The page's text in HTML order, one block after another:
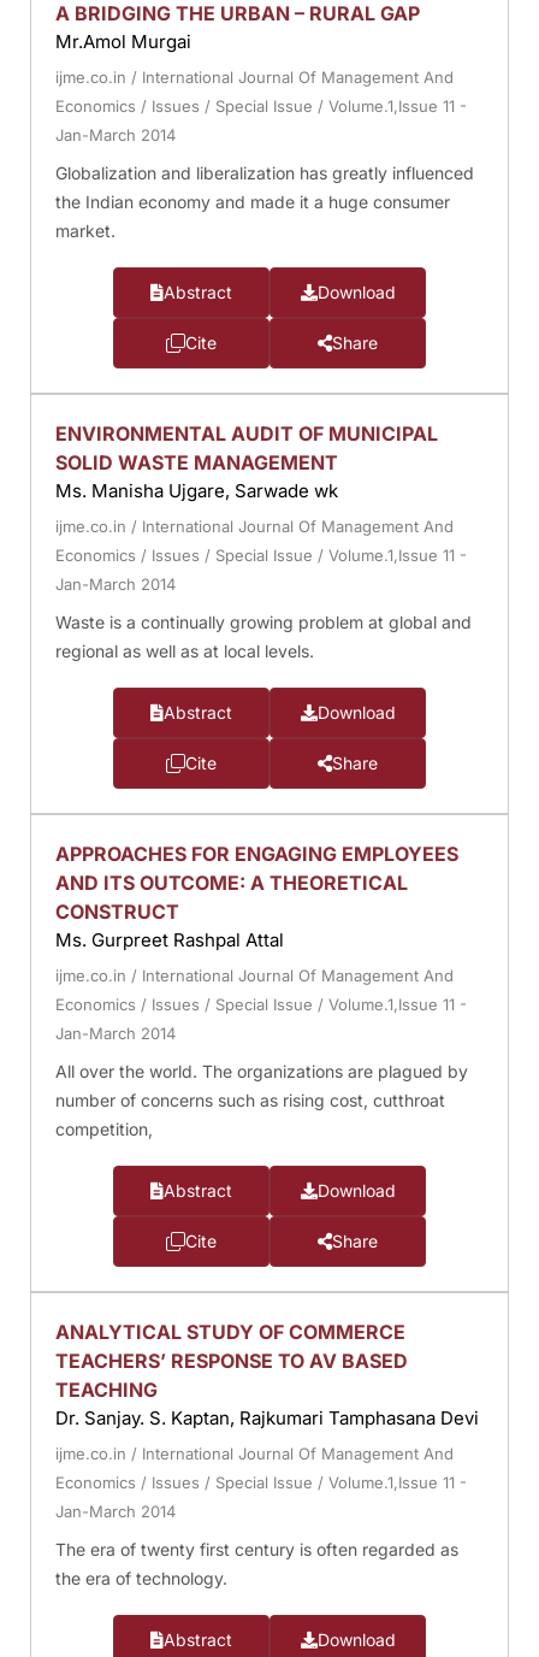
A BRIDGING THE URBAN – RURAL GAP
Mr.Amol Murgai
ijme.co.in / International Journal Of Management And
Economics / Issues / Special Issue / Volume.1,Issue 11 -
Jan-March 2014
Globalization and liberalization has greatly influenced
the Indian economy and made it a huge consumer
market.
Abstract Download
Cite Share
ENVIRONMENTAL AUDIT OF MUNICIPAL
SOLID WASTE MANAGEMENT
Ms. Manisha Ujgare, Sarwade wk
ijme.co.in / International Journal Of Management And
Economics / Issues / Special Issue / Volume.1,Issue 11 -
Jan-March 2014
Waste is a continually growing problem at global and
regional as well as at local levels.
Abstract Download
Cite Share
APPROACHES FOR ENGAGING EMPLOYEES
AND ITS OUTCOME: A THEORETICAL
CONSTRUCT
Ms. Gurpreet Rashpal Attal
ijme.co.in / International Journal Of Management And
Economics / Issues / Special Issue / Volume.1,Issue 11 -
Jan-March 2014
All over the world. The organizations are plagued by
number of concerns such as rising cost, cutthroat
competition,
Abstract Download
Cite Share
ANALYTICAL STUDY OF COMMERCE
TEACHERS’ RESPONSE TO AV BASED
TEACHING
Dr. Sanjay. S. Kaptan, Rajkumari Tamphasana Devi
ijme.co.in / International Journal Of Management And
Economics / Issues / Special Issue / Volume.1,Issue 11 -
Jan-March 2014
The era of twenty first century is often regarded as
the era of technology.
Abstract Download